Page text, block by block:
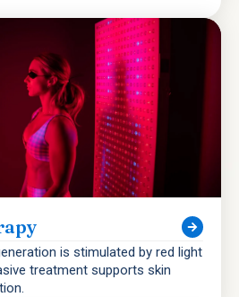
is stimulated by red light
treatment supports skin